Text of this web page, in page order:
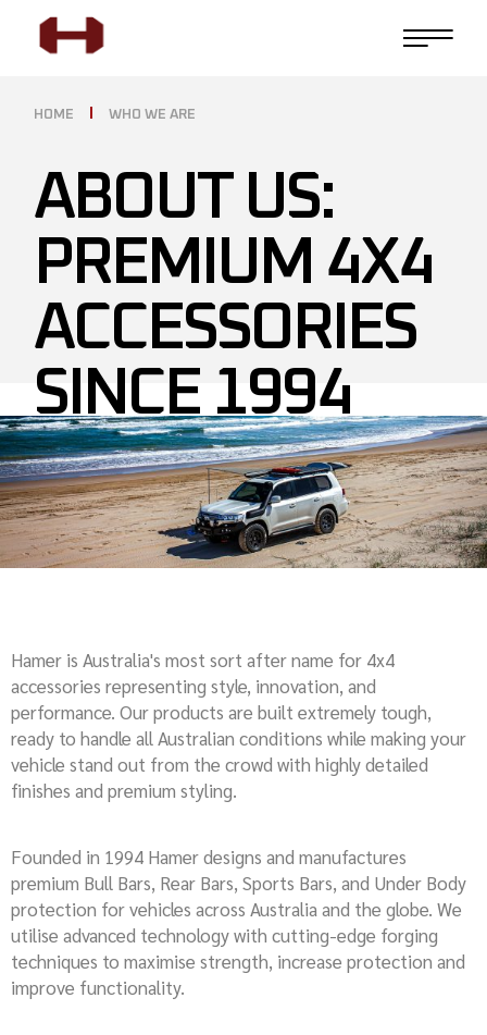
HOME WHO WE ARE
ABOUT US:
PREMIUM 4X4
ACCESSORIES
SINCE 1994
Hamer is Australia's most sort after name for 4x4
accessories representing style, innovation, and
performance. Our products are built extremely tough,
ready to handle all Australian conditions while making your
vehicle stand out from the crowd with highly detailed
finishes and premium styling.
Founded in 1994 Hamer designs and manufactures
premium Bull Bars, Rear Bars, Sports Bars, and Under Body
protection for vehicles across Australia and the globe. We
utilise advanced technology with cutting-edge forging
techniques to maximise strength, increase protection and
improve functionality.